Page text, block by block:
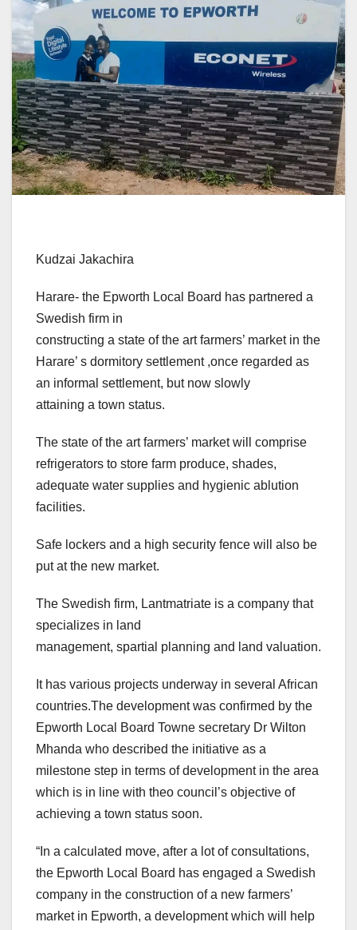
Kudzai Jakachira
Harare- the Epworth Local Board has partnered a
Swedish firm in
constructing a state of the art farmers’ market in the
Harare’ s dormitory settlement ,once regarded as
an informal settlement, but now slowly
attaining a town status.
The state of the art farmers’ market will comprise
refrigerators to store farm produce, shades,
adequate water supplies and hygienic ablution
facilities.
Safe lockers and a high security fence will also be
put at the new market.
The Swedish firm, Lantmatriate is a company that
specializes in land
management, spartial planning and land valuation.
It has various projects underway in several African
countries.The development was confirmed by the
Epworth Local Board Towne secretary Dr Wilton
Mhanda who described the initiative as a
milestone step in terms of development in the area
which is in line with theo council’s objective of
achieving a town status soon.
“In a calculated move, after a lot of consultations,
the Epworth Local Board has engaged a Swedish
company in the construction of a new farmers’
market in Epworth, a development which will help